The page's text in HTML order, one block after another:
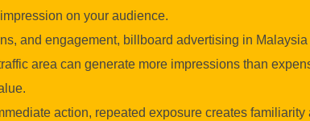
on your audience.
and engagement, billboard advertising in
area can generate more impressions than
action, repeated exposure creates familiarity